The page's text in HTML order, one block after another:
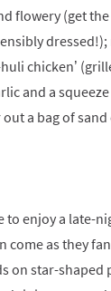
flowery (get
chicken’
and a
a bag of
to enjoy a late-
come as they
on star-shaped